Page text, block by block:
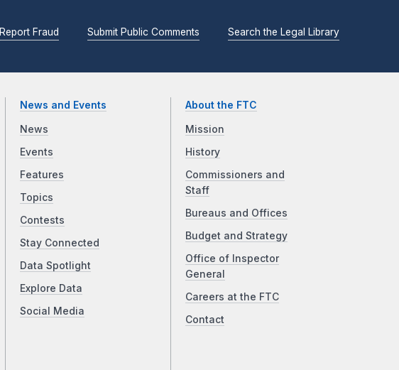
Report Fraud Submit Public Comments Search the Legal Library
News and Events
News
Events
Features
Topics
Contests
Stay Connected
Data Spotlight
Explore Data
Social Media
About the FTC
Mission
History
Commissioners and
Staff
Bureaus and Offices
Budget and Strategy
Office of Inspector
General
Careers at the FTC
Contact